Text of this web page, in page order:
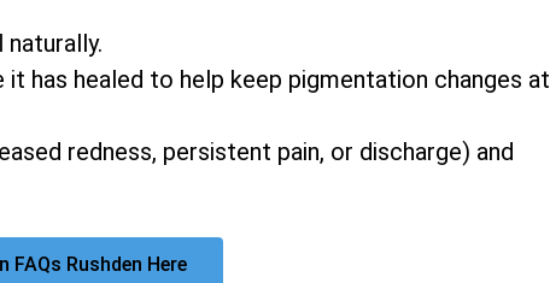
has healed to help keep pigmentation changes at
redness, persistent pain, or discharge) and
FAQs Rushden Here